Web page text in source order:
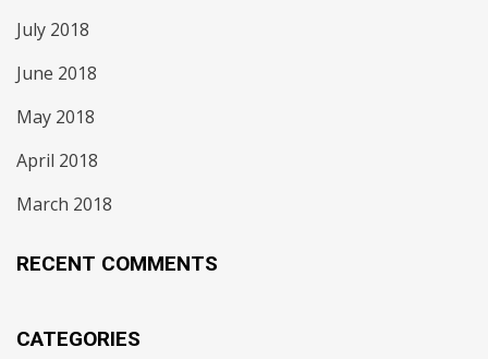
July 2018
June 2018
May 2018
April 2018
March 2018
RECENT COMMENTS
CATEGORIES